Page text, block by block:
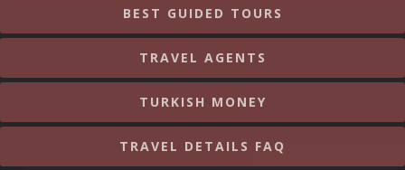
BEST GUIDED TOURS
TRAVEL AGENTS
TURKISH MONEY
TRAVEL DETAILS FAQ